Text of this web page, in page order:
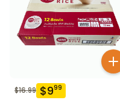
$16.99 $999